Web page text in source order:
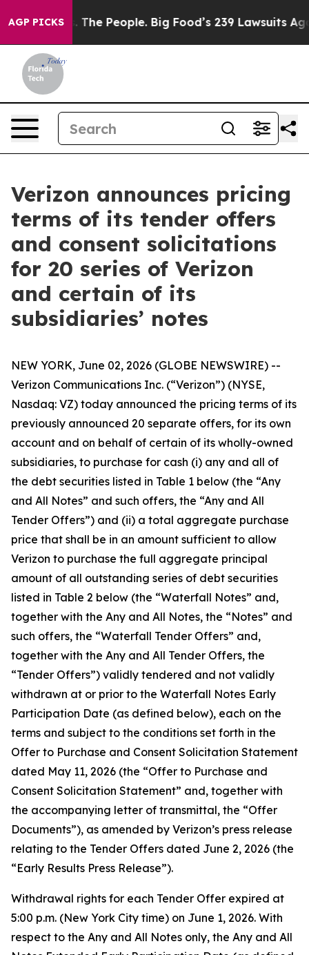
AGP PICKS
The People. Big Food’s 239 Lawsuits Against Life-
Verizon announces pricing
terms of its tender offers
and consent solicitations
for 20 series of Verizon
and certain of its
subsidiaries’ notes
NEW YORK, June 02, 2026 (GLOBE NEWSWIRE) --
Verizon Communications Inc. (“Verizon”) (NYSE,
Nasdaq: VZ) today announced the pricing terms of its
previously announced 20 separate offers, for its own
account and on behalf of certain of its wholly-owned
subsidiaries, to purchase for cash (i) any and all of
the debt securities listed in Table 1 below (the “Any
and All Notes” and such offers, the “Any and All
Tender Offers”) and (ii) a total aggregate purchase
price that shall be in an amount sufficient to allow
Verizon to purchase the full aggregate principal
amount of all outstanding series of debt securities
listed in Table 2 below (the “Waterfall Notes” and,
together with the Any and All Notes, the “Notes” and
such offers, the “Waterfall Tender Offers” and,
together with the Any and All Tender Offers, the
“Tender Offers”) validly tendered and not validly
withdrawn at or prior to the Waterfall Notes Early
Participation Date (as defined below), each on the
terms and subject to the conditions set forth in the
Offer to Purchase and Consent Solicitation Statement
dated May 11, 2026 (the “Offer to Purchase and
Consent Solicitation Statement” and, together with
the accompanying letter of transmittal, the “Offer
Documents”), as amended by Verizon’s press release
relating to the Tender Offers dated June 2, 2026 (the
“Early Results Press Release”).
Withdrawal rights for each Tender Offer expired at
5:00 p.m. (New York City time) on June 1, 2026. With
respect to the Any and All Notes only, the Any and All